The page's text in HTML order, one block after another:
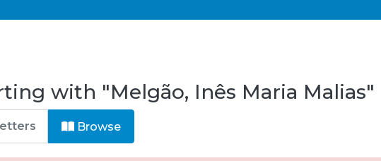
with "Melgão, Inês Maria Malias"
Browse